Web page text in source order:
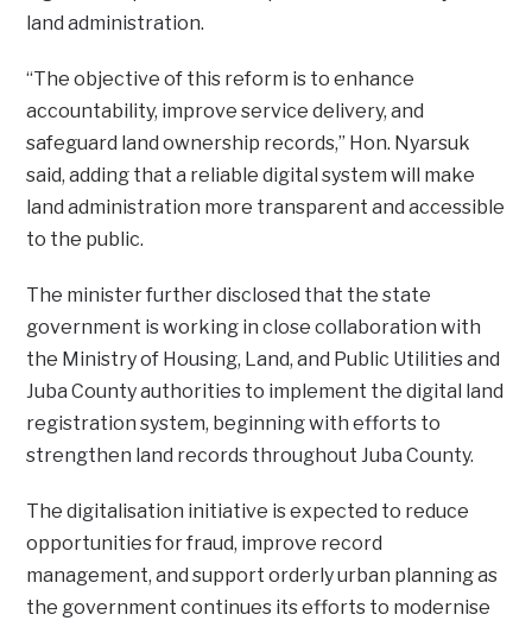
land administration.
“The objective of this reform is to enhance
accountability, improve service delivery, and
safeguard land ownership records,” Hon. Nyarsuk
said, adding that a reliable digital system will make
land administration more transparent and accessible
to the public.
The minister further disclosed that the state
government is working in close collaboration with
the Ministry of Housing, Land, and Public Utilities and
Juba County authorities to implement the digital land
registration system, beginning with efforts to
strengthen land records throughout Juba County.
The digitalisation initiative is expected to reduce
opportunities for fraud, improve record
management, and support orderly urban planning as
the government continues its efforts to modernise